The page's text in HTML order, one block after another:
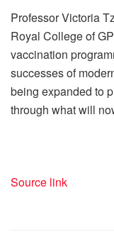
Professor Victoria
Royal College of
vaccination
successes of
being expanded to
through what will
Source link